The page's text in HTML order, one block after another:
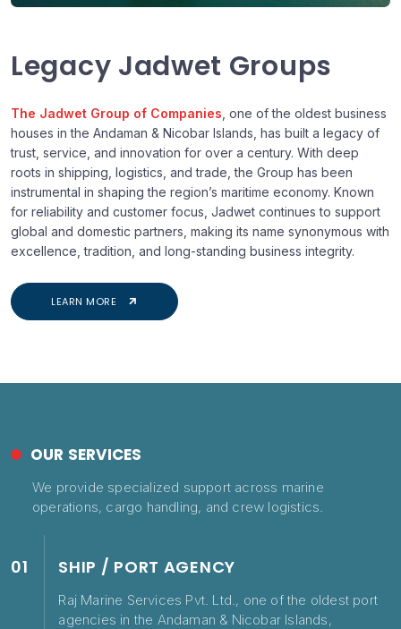
Legacy Jadwet Groups
The Jadwet Group of Companies , one of the oldest business
houses in the Andaman & Nicobar Islands, has built a legacy of
trust, service, and innovation for over a century. With deep
roots in shipping, logistics, and trade, the Group has been
instrumental in shaping the region’s maritime economy. Known
for reliability and customer focus, Jadwet continues to support
global and domestic partners, making its name synonymous with
excellence, tradition, and long-standing business integrity.
LEARN MORE
OUR SERVICES
We provide specialized support across marine
operations, cargo handling, and crew logistics.
01 SHIP / PORT AGENCY
Raj Marine Services Pvt. Ltd., one of the oldest port
agencies in the Andaman & Nicobar Islands,